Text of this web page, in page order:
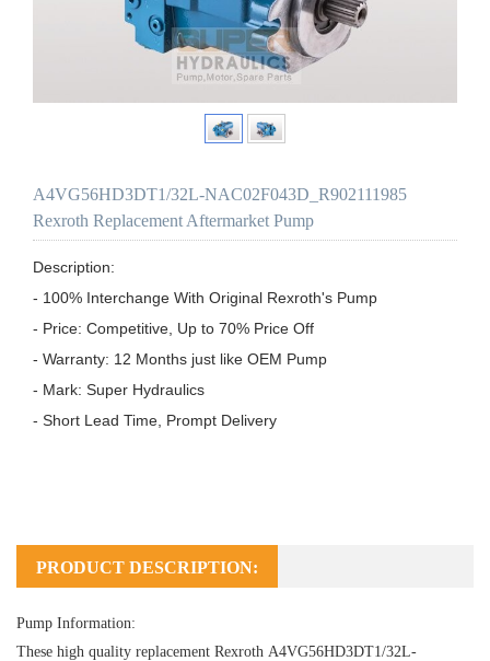
A4VG56HD3DT1/32L-NAC02F043D_R902111985
Rexroth Replacement Aftermarket Pump
Description:
- 100% Interchange With Original Rexroth's Pump
- Price: Competitive, Up to 70% Price Off
- Warranty: 12 Months just like OEM Pump
- Mark: Super Hydraulics
- Short Lead Time, Prompt Delivery
PRODUCT DESCRIPTION:
Pump Information:
These high quality replacement Rexroth A4VG56HD3DT1/32L-